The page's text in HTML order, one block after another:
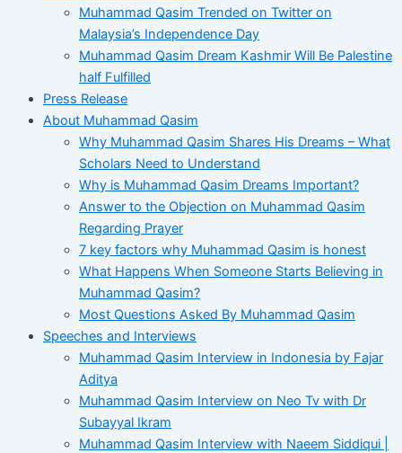
Muhammad Qasim Trended on Twitter on
Malaysia’s Independence Day
Muhammad Qasim Dream Kashmir Will Be Palestine
half Fulfilled
Press Release
About Muhammad Qasim
Why Muhammad Qasim Shares His Dreams – What
Scholars Need to Understand
Why is Muhammad Qasim Dreams Important?
Answer to the Objection on Muhammad Qasim
Regarding Prayer
7 key factors why Muhammad Qasim is honest
What Happens When Someone Starts Believing in
Muhammad Qasim?
Most Questions Asked By Muhammad Qasim
Speeches and Interviews
Muhammad Qasim Interview in Indonesia by Fajar
Aditya
Muhammad Qasim Interview on Neo Tv with Dr
Subayyal Ikram
Muhammad Qasim Interview with Naeem Siddiqui |